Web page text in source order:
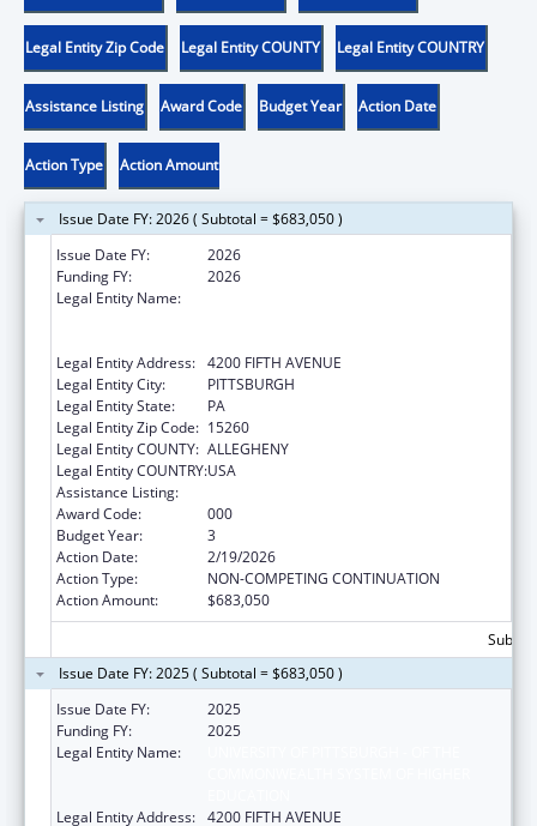
Legal Entity Zip Code Legal Entity COUNTY Legal Entity COUNTRY
Assistance Listing Award Code Budget Year Action Date
Action Type Action Amount
Issue Date FY: 2026 ( Subtotal = $683,050 )
Issue Date FY:
2026
Funding FY:
2026
Legal Entity Name:
Legal Entity Address: 4200 FIFTH AVENUE
Legal Entity City:
PITTSBURGH
Legal Entity State:
PA
Legal Entity Zip Code: 15260
Legal Entity COUNTY: ALLEGHENY
Legal Entity COUNTRY:USA
Assistance Listing:
Award Code:
000
Budget Year:
3
Action Date:
2/19/2026
Action Type:
NON-COMPETING CONTINUATION
Action Amount:
$683,050
Issue Date FY: 2025 ( Subtotal = $683,050 )
Issue Date FY:
2025
Funding FY:
2025
Legal Entity Name:
Legal Entity Address: 4200 FIFTH AVENUE